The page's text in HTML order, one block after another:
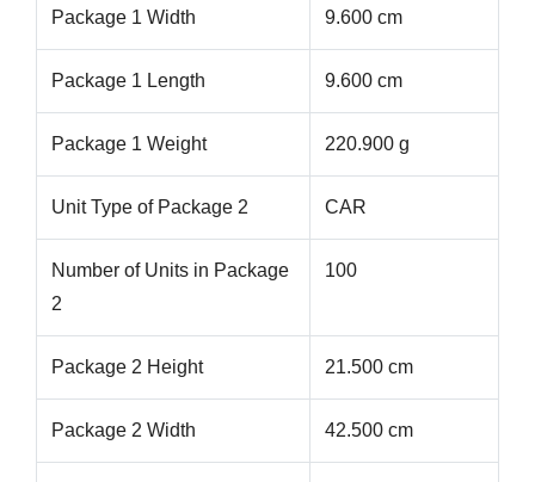
Package 1 Width 9.600 cm
Package 1 Length 9.600 cm
Package 1 Weight 220.900 g
Unit Type of Package 2 CAR
Number of Units in Package
2
100
Package 2 Height 21.500 cm
Package 2 Width 42.500 cm